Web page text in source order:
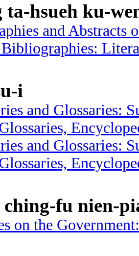
ta-hsueh ku-
and Abstracts
Bibliographies:
i
and Glossaries:
and Glossaries:
ching-fu nien-
on the